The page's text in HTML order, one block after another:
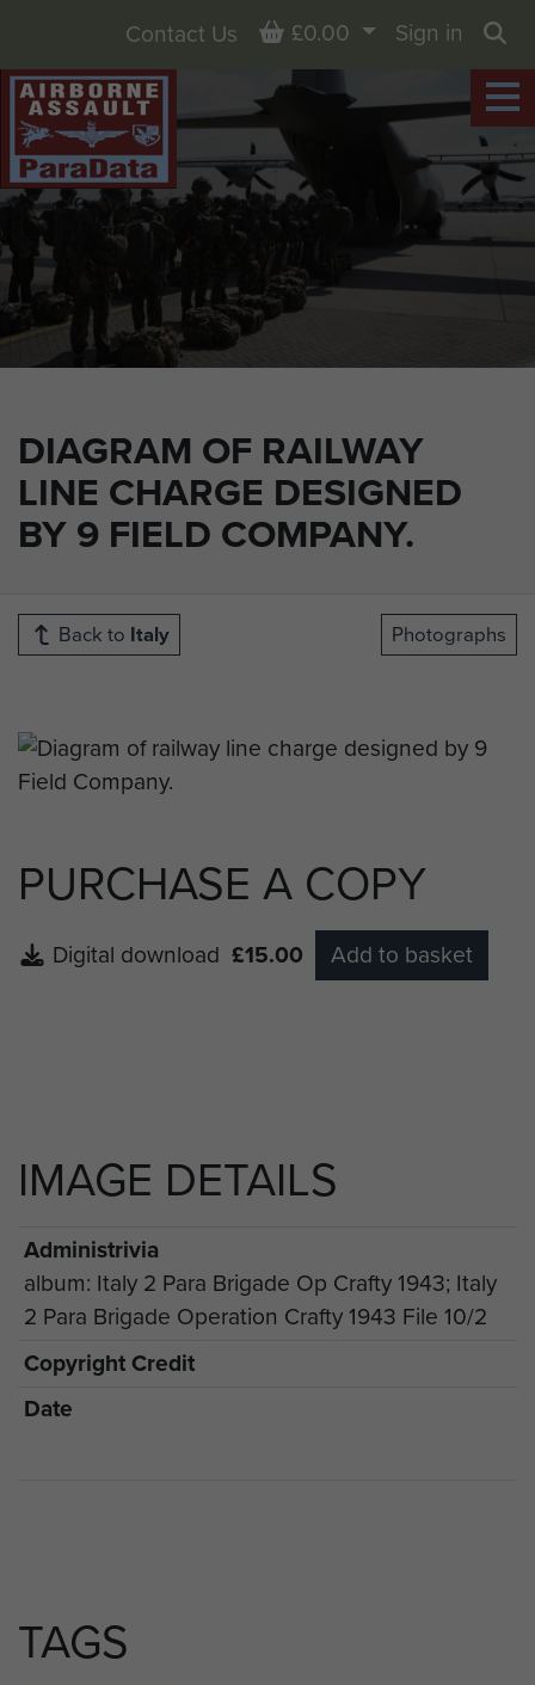
DIAGRAM OF RAILWAY
LINE CHARGE DESIGNED
BY 9 FIELD COMPANY.
Contact Us Basket
£0.00
Sign in
Back to Italy Photographs
PURCHASE A COPY
Digital download £15.00 Add to basket
IMAGE DETAILS
Administrivia
album: Italy 2 Para Brigade Op Crafty 1943; Italy
2 Para Brigade Operation Crafty 1943 File 10/2
Copyright Credit
Date
TAGS